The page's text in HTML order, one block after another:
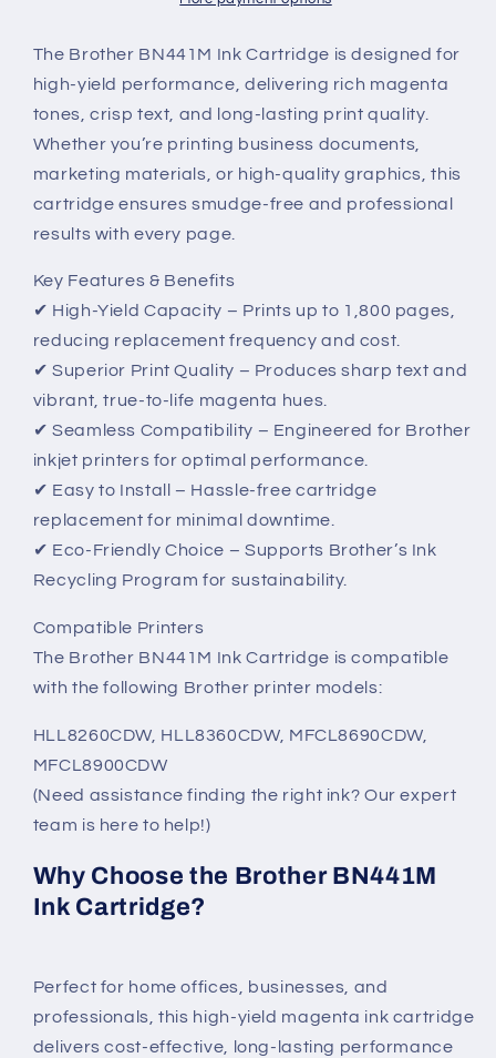
Vibrant
Magenta
&amp;
Reliable
Performance
Vibrant
Reliable
Performance
The Brother BN441M Ink Cartridge is designed for
high-yield performance, delivering rich magenta
tones, crisp text, and long-lasting print quality.
Whether you’re printing business documents,
marketing materials, or high-quality graphics, this
cartridge ensures smudge-free and professional
results with every page.
Key Features & Benefits
✔ High-Yield Capacity – Prints up to 1,800 pages,
reducing replacement frequency and cost.
✔ Superior Print Quality – Produces sharp text and
vibrant, true-to-life magenta hues.
✔ Seamless Compatibility – Engineered for Brother
inkjet printers for optimal performance.
✔ Easy to Install – Hassle-free cartridge
replacement for minimal downtime.
✔ Eco-Friendly Choice – Supports Brother’s Ink
Recycling Program for sustainability.
Compatible Printers
The Brother BN441M Ink Cartridge is compatible
with the following Brother printer models:
HLL8260CDW, HLL8360CDW, MFCL8690CDW,
MFCL8900CDW
(Need assistance finding the right ink? Our expert
team is here to help!)
Why Choose the Brother BN441M
Ink Cartridge?
Perfect for home offices, businesses, and
professionals, this high-yield magenta ink cartridge
delivers cost-effective, long-lasting performance